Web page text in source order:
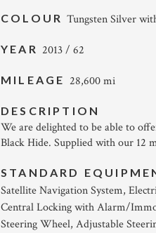
COLOURTungsten Silver
YEAR 2013 / 62
MILEAGE 28,600 mi
DESCRIPTION
We are delighted to be able to
Black Hide. Supplied with our 12
STANDARD
Satellite Navigation System,
Central Locking with Alarm/
Steering Wheel, Adjustable